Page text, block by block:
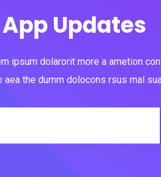
Updates
ipsum dolarorit more a ametion
aea the dumm dolocons rsus mal